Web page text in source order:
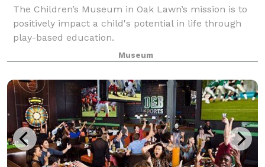
The Children’s Museum in Oak Lawn’s mission is to
positively impact a child's potential in life through
play-based education.
Museum